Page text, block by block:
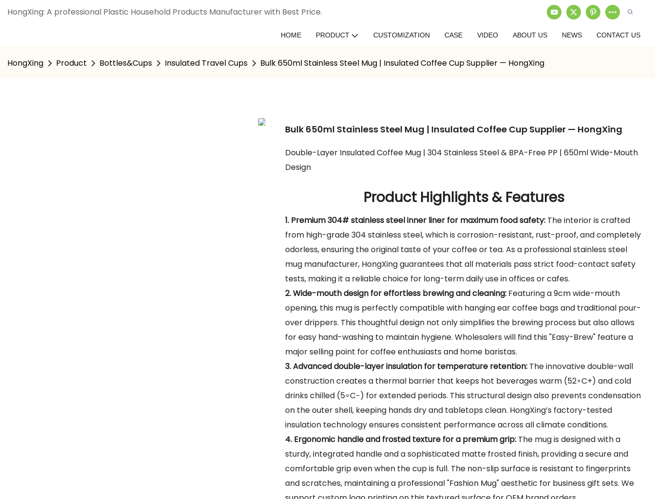
HongXing: A professional Plastic Household Products Manufacturer with Best Price.
HOME PRODUCT CUSTOMIZATION CASE VIDEO ABOUT US NEWS CONTACT US
HongXing Product Bottles&Cups Insulated Travel Cups Bulk 650ml Stainless Steel Mug | Insulated Coffee Cup Supplier — HongXing
Bulk 650ml Stainless Steel Mug | Insulated Coffee Cup Supplier — HongXing
Double-Layer Insulated Coffee Mug | 304 Stainless Steel & BPA-Free PP | 650ml Wide-Mouth
Design
Product Highlights & Features
1. Premium 304# stainless steel inner liner for maximum food safety: The interior is crafted
from high-grade 304 stainless steel, which is corrosion-resistant, rust-proof, and completely
odorless, ensuring the original taste of your coffee or tea. As a professional stainless steel
mug manufacturer, HongXing guarantees that all materials pass strict food-contact safety
tests, making it a reliable choice for long-term daily use in offices or cafes.
2. Wide-mouth design for effortless brewing and cleaning: Featuring a 9cm wide-mouth
opening, this mug is perfectly compatible with hanging ear coffee bags and traditional pour-
over drippers. This thoughtful design not only simplifies the brewing process but also allows
for easy hand-washing to maintain hygiene. Wholesalers will find this "Easy-Brew" feature a
major selling point for coffee enthusiasts and home baristas.
3. Advanced double-layer insulation for temperature retention: The innovative double-wall
construction creates a thermal barrier that keeps hot beverages warm (52∘C+) and cold
drinks chilled (5∘C−) for extended periods. This structural design also prevents condensation
on the outer shell, keeping hands dry and tabletops clean. HongXing’s factory-tested
insulation technology ensures consistent performance across all climate conditions.
4. Ergonomic handle and frosted texture for a premium grip: The mug is designed with a
sturdy, integrated handle and a sophisticated matte frosted finish, providing a secure and
comfortable grip even when the cup is full. The non-slip surface is resistant to fingerprints
and scratches, maintaining a professional "Fashion Mug" aesthetic for business gift sets. We